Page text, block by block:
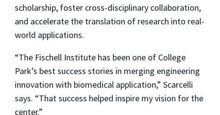
scholarship, foster cross-disciplinary collaboration,
and accelerate the translation of research into real-
world applications.
“The Fischell Institute has been one of College
Park’s best success stories in merging engineering
innovation with biomedical application,” Scarcelli
says. “That success helped inspire my vision for the
center.”